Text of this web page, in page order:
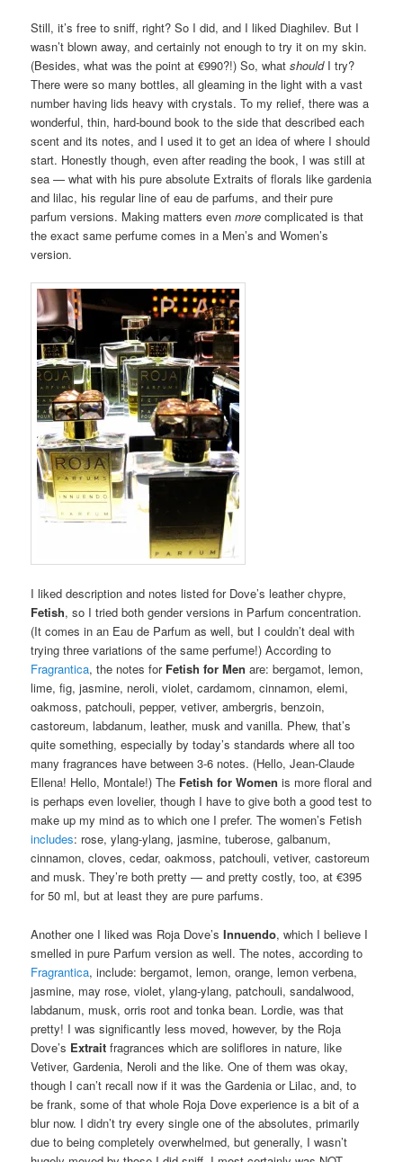
Still, it’s free to sniff, right? So I did, and I liked Diaghilev. But I
wasn’t blown away, and certainly not enough to try it on my skin.
(Besides, what was the point at €990?!) So, whatshouldI try?
There were so many bottles, all gleaming in the light with a vast
number having lids heavy with crystals. To my relief, there was a
wonderful, thin, hard-bound book to the side that described each
scent and its notes, and I used it to get an idea of where I should
start. Honestly though, even after reading the book, I was still at
sea — what with his pure absolute Extraits of florals like gardenia
and lilac, his regular line of eau de parfums, and their pure
parfum versions. Making matters evenmore complicated is that
the exact same perfume comes in a Men’s and Women’s
version.
I liked description and notes listed for Dove’s leather chypre,
Fetish, so I tried both gender versions in Parfum concentration.
(It comes in an Eau de Parfum as well, but I couldn’t deal with
trying three variations of the same perfume!) According to
Fragrantica, the notes for Fetish for Men are: bergamot, lemon,
lime, fig, jasmine, neroli, violet, cardamom, cinnamon, elemi,
oakmoss, patchouli, pepper, vetiver, ambergris, benzoin,
castoreum, labdanum, leather, musk and vanilla. Phew, that’s
quite something, especially by today’s standards where all too
many fragrances have between 3-6 notes. (Hello, Jean-Claude
Ellena! Hello, Montale!) The Fetish for Women is more floral and
is perhaps even lovelier, though I have to give both a good test to
make up my mind as to which one I prefer. The women’s Fetish
includes: rose, ylang-ylang, jasmine, tuberose, galbanum,
cinnamon, cloves, cedar, oakmoss, patchouli, vetiver, castoreum
and musk. They’re both pretty — and pretty costly, too, at €395
for 50 ml, but at least they are pure parfums.
Another one I liked was Roja Dove’sInnuendo, which I believe I
smelled in pure Parfum version as well. The notes, according to
Fragrantica, include: bergamot, lemon, orange, lemon verbena,
jasmine, may rose, violet, ylang-ylang, patchouli, sandalwood,
labdanum, musk, orris root and tonka bean. Lordie, was that
pretty! I was significantly less moved, however, by the Roja
Dove’s Extrait fragrances which are soliflores in nature, like
Vetiver, Gardenia, Neroli and the like. One of them was okay,
though I can’t recall now if it was the Gardenia or Lilac, and, to
be frank, some of that whole Roja Dove experience is a bit of a
blur now. I didn’t try every single one of the absolutes, primarily
due to being completely overwhelmed, but generally, I wasn’t